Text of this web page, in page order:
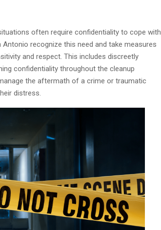
often require confidentiality to cope with
recognize this need and take measures
and respect. This includes discreetly
confidentiality throughout the cleanup
the aftermath of a crime or traumatic
distress.